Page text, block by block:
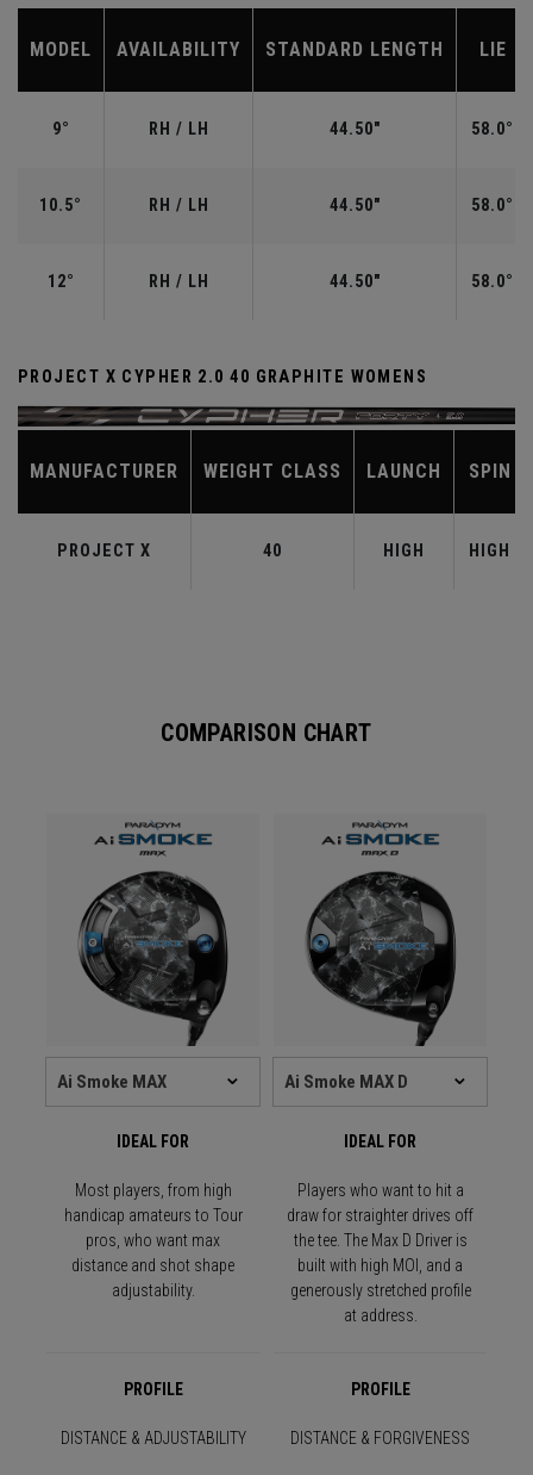
MODEL AVAILABILITY STANDARD LENGTH LIE
9° RH / LH 44.50" 58.0°
10.5° RH / LH 44.50" 58.0°
12° RH / LH 44.50" 58.0°
PROJECT X CYPHER 2.0 40 GRAPHITE WOMENS
MANUFACTURER WEIGHT CLASS LAUNCH SPIN
PROJECT X 40 HIGH HIGH
COMPARISON CHART
IDEAL FOR IDEAL FOR
Most players, from high
handicap amateurs to Tour
pros, who want max
distance and shot shape
adjustability.
Players who want to hit a
draw for straighter drives off
the tee. The Max D Driver is
built with high MOI, and a
generously stretched profile
at address.
PROFILE PROFILE
DISTANCE & ADJUSTABILITY DISTANCE & FORGIVENESS